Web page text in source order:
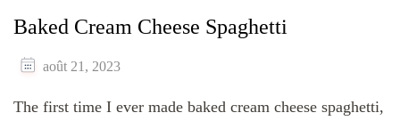
Baked Cream Cheese Spaghetti
août 21, 2023
The first time I ever made ​​​baked cream cheese spaghetti,